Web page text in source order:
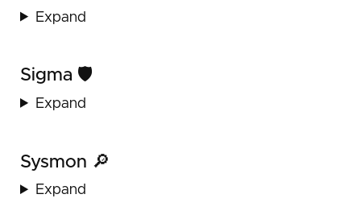
Expand
Sigma 🛡️
Expand
Sysmon 🔎
Expand